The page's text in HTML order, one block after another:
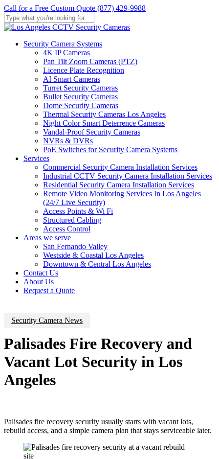
Skip
to
main
Call for a Free Custom Quote (877) 429-9988
Close
Menu
Security Camera Systems
4K IP Cameras
Pan Tilt Zoom Cameras (PTZ)
Licence Plate Recognition
AI Smart Cameras
Turret Security Cameras
Bullet Security Cameras
Dome Security Cameras
Thermal Security Cameras Los Angeles
Night Color Smart Deterrence Cameras
Vandal-Proof Security Cameras
NVRs & DVRs
PoE Switches for Security Camera Systems
Services
Commercial Security Camera Installation Services
Industrial CCTV Security Camera Installation Services
Residential Security Camera Installation Services
Remote Video Monitoring Services In Los Angeles
(24/7 Live Security)
Access Points & Wi Fi
Structured Cabling
Access Control
Areas we serve
San Fernando Valley
Westside & Coastal Los Angeles
Downtown & Central Los Angeles
Contact Us
About Us
Request a Quote
Security Camera News
Palisades Fire Recovery and
Vacant Lot Security in Los
Angeles
Palisades fire recovery security usually starts with vacant lots,
rebuild access, and a simple camera plan that stays serviceable later.